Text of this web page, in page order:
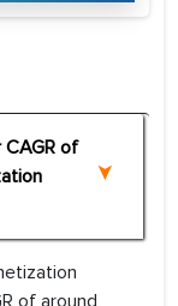
of